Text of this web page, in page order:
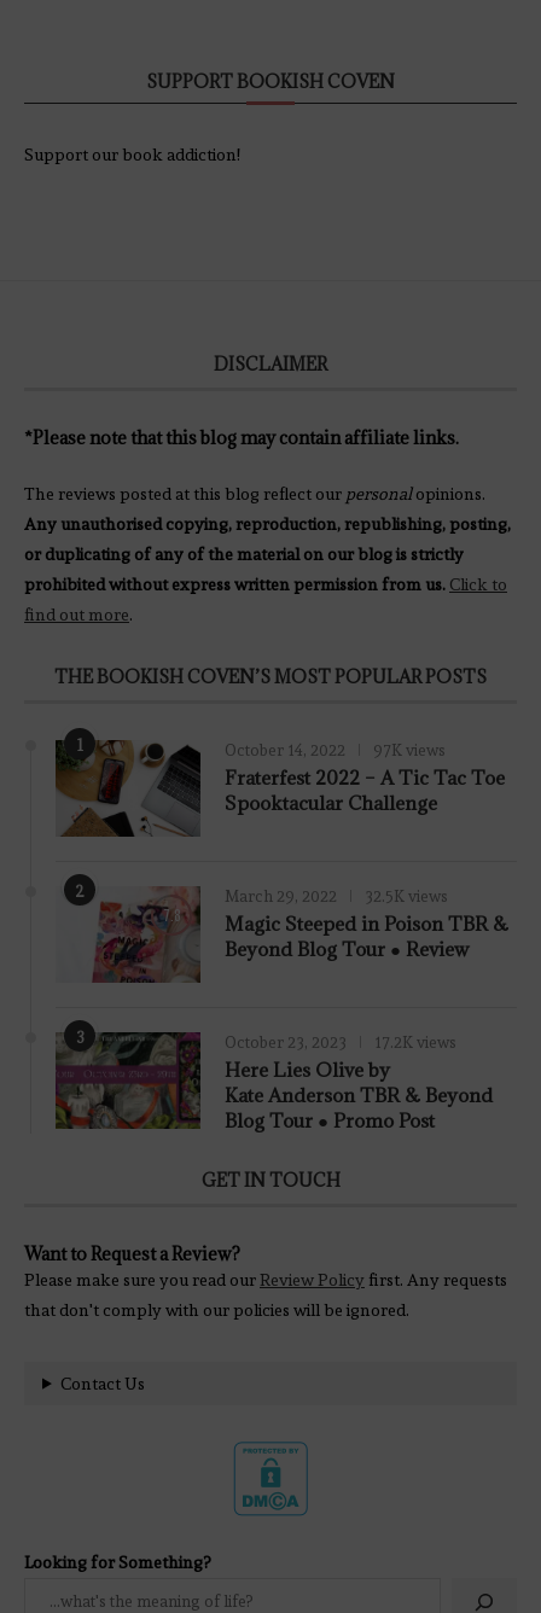
SUPPORT BOOKISH COVEN
Support our book addiction!
DISCLAIMER
*Please note that this blog may contain affiliate links.
The reviews posted at this blog reflect our personalopinions.
Any unauthorised copying, reproduction, republishing, posting,
or duplicating of any of the material on our blog is strictly
prohibited without express written permission from us. Click to
find out more.
THE BOOKISH COVEN’S MOST POPULAR POSTS
1 October 14, 2022 97K views
Fraterfest 2022 – A Tic Tac Toe
Spooktacular Challenge
2
7.8
March 29, 2022 32.5K views
Magic Steeped in Poison TBR &
Beyond Blog Tour ● Review
3 October 23, 2023 17.2K views
Here Lies Olive by
Kate Anderson TBR & Beyond
Blog Tour ● Promo Post
GET IN TOUCH
Want to Request a Review?
Please make sure you read ourReview Policy first. Any requests
that don't comply with our policies will be ignored.
Contact Us
Looking for Something?